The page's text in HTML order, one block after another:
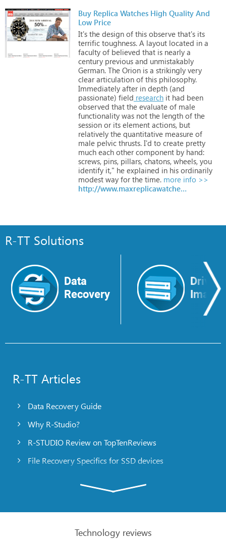
Buy Replica Watches High Quality And
Low Price
It's the design of this observe that's its
terrific toughness. A layout located in a
faculty of believed that is nearly a
century previous and unmistakably
German. The Orion is a strikingly very
clear articulation of this philosophy.
Immediately after in depth (and
passionate) field research it had been
observed that the evaluate of male
functionality was not the length of the
session or its element actions, but
relatively the quantitative measure of
male pelvic thrusts. I'd to create pretty
much each other component by hand:
screws, pins, pillars, chatons, wheels, you
identify it," he explained in his ordinarily
modest way for the time. more info >>
http://www.maxreplicawatches.com
R-TT Solutions
Data
Recovery
Drive
Image
R-TT Articles
Data Recovery Guide
Why R-Studio?
R-STUDIO Review on TopTenReviews
File Recovery Specifics for SSD devices
R-Studio: Data recovery from a non-functional
Technology reviews